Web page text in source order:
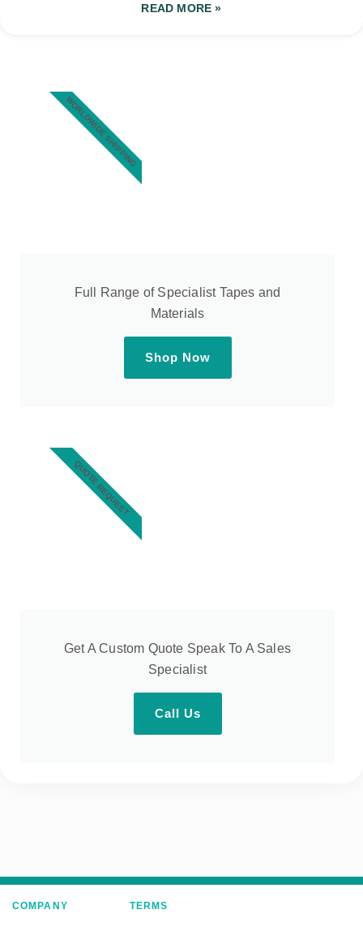
READ MORE »
Full Range of Specialist Tapes and
Materials
Shop Now
WORLDWIDE SHIPPING
Get A Custom Quote Speak To A Sales
Specialist
Call Us
QUOTE REQUEST
COMPANY TERMS